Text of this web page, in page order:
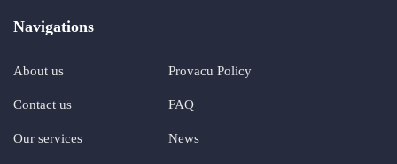
Navigations
About us
Contact us
Our services
Provacu Policy
FAQ
News